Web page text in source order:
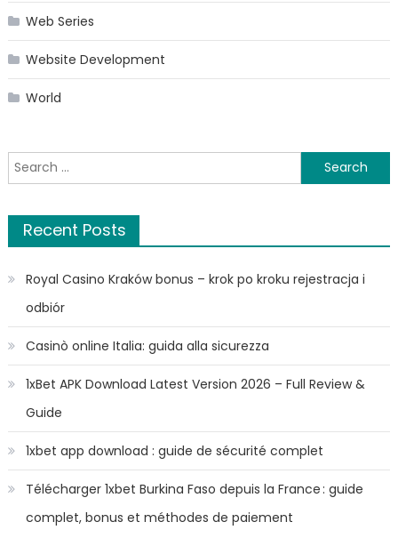
Web Series
Website Development
World
Search
for:
Recent Posts
Royal Casino Kraków bonus – krok po kroku rejestracja i
odbiór
Casinò online Italia: guida alla sicurezza
1xBet APK Download Latest Version 2026 – Full Review &
Guide
1xbet app download : guide de sécurité complet
Télécharger 1xbet Burkina Faso depuis la France : guide
complet, bonus et méthodes de paiement